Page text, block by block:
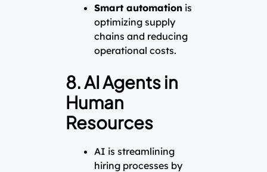
Smart automation is
optimizing supply
chains and reducing
operational costs.
8. AI Agents in
Human
Resources
AI is streamlining
hiring processes by